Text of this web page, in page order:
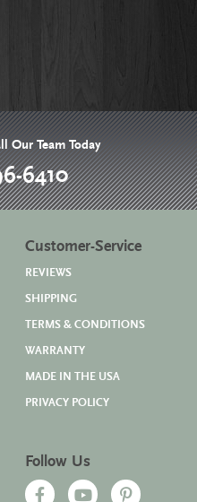
Our Team Today
6410
Customer-Service
REVIEWS
SHIPPING
TERMS & CONDITIONS
WARRANTY
MADE IN THE USA
PRIVACY POLICY
Follow Us